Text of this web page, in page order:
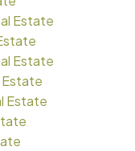
Estate
Estate
Estate
Estate